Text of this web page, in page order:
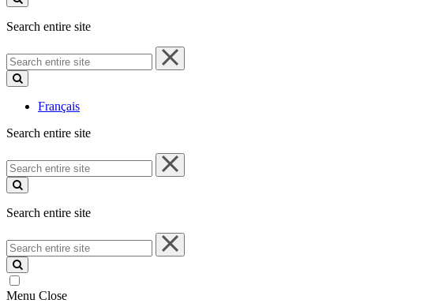
Search entire site
Search
entire
site
Français
Search entire site
Search
entire
site
Search entire site
Search
entire
site
Menu Close